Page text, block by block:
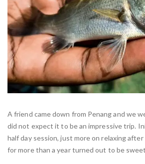
A friend came down from Penang and we
did not expect it to be an impressive trip.
half day session, just more on relaxing
for more than a year turned out to be